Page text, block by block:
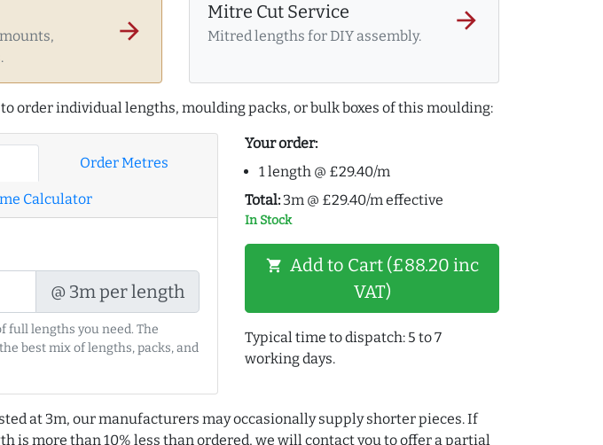
arrow_forward
Mitre Cut Service
Mitred lengths for DIY assembly.
arrow_forward
order individual lengths, moulding packs, or bulk boxes of this moulding:
Order Metres
Calculator
@ 3m per length
full lengths you need. The
best mix of lengths, packs, and
Your order:
1 length @ £29.40/m
Total: 3m @ £29.40/m effective
In Stock
shopping_cart Add to Cart (£88.20 inc
VAT)
Typical time to dispatch: 5 to 7
working days.
at 3m, our manufacturers may occasionally supply shorter pieces. If
is more than 10% less than ordered, we will contact you to offer a partial